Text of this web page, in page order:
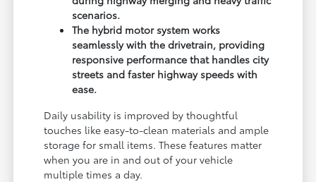
scenarios.
The hybrid motor system works
seamlessly with the drivetrain, providing
responsive performance that handles city
streets and faster highway speeds with
ease.
Daily usability is improved by thoughtful
touches like easy-to-clean materials and ample
storage for small items. These features matter
when you are in and out of your vehicle
multiple times a day.